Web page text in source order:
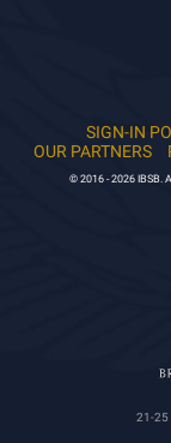
SIGN-IN
OUR PARTNERS
© 2016 - 2026 IBSB.
21-25